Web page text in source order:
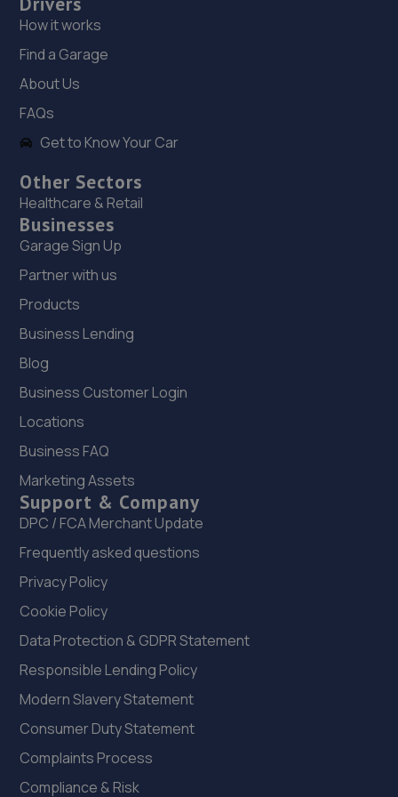
19. Liphook Auto Services LTD
Sterling House,Broxhead Trading Estate,Broxhead Farm
20. YATELEY M.O.T. CENTRE LIMITED
19 Plough Road,Yateley,GU46 7UW
21. Bodyworx Smart Repairs ltd
7.6 miles away
22. Martins Renault Basingstoke
London Road,Basingstoke,RG24 7NZ
7.7 miles away
23. 4 Wheeler MOT & Service Centre
4 Wheeler Ltd,Unit 5, Watchmoor Trade
Centre,Watchmoor Road,Camberley,GU15 3AJ
7.8 miles away
2QW
7.8 miles away
25. St Georges Coachworks Limited
20 Doman Road,Camberley,GU15 3DF
How it works
Find a Garage
About Us
FAQs
Get to Know Your Car
Other Sectors
Healthcare & Retail
Businesses
Garage Sign Up
Partner with us
Products
Business Lending
Blog
Business Customer Login
Locations
Business FAQ
Marketing Assets
Support & Company
DPC / FCA Merchant Update
Frequently asked questions
Privacy Policy
Cookie Policy
Data Protection & GDPR Statement
Responsible Lending Policy
Modern Slavery Statement
Consumer Duty Statement
Complaints Process
Compliance & Risk